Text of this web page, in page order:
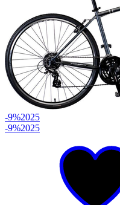
-9%2025
-9%2025